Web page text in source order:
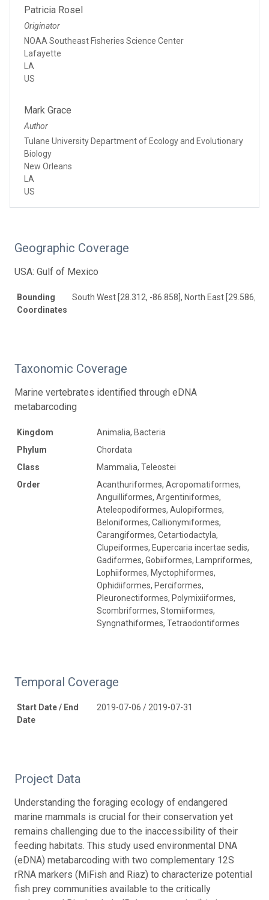
Patricia Rosel
Originator
NOAA Southeast Fisheries Science Center
Lafayette
LA
US
Mark Grace
Author
Tulane University Department of Ecology and Evolutionary
Biology
New Orleans
LA
US
Geographic Coverage
USA: Gulf of Mexico
Bounding
Coordinates
South West [28.312, -86.858], North East [29.586, -
Taxonomic Coverage
Marine vertebrates identified through eDNA
metabarcoding
Kingdom
Animalia, Bacteria
Phylum
Chordata
Class
Mammalia, Teleostei
Order
Acanthuriformes, Acropomatiformes,
Anguilliformes, Argentiniformes,
Ateleopodiformes, Aulopiformes,
Beloniformes, Callionymiformes,
Carangiformes, Cetartiodactyla,
Clupeiformes, Eupercaria incertae sedis,
Gadiformes, Gobiiformes, Lampriformes,
Lophiiformes, Myctophiformes,
Ophidiiformes, Perciformes,
Pleuronectiformes, Polymixiiformes,
Scombriformes, Stomiiformes,
Syngnathiformes, Tetraodontiformes
Temporal Coverage
Start Date / End
Date
2019-07-06 / 2019-07-31
Project Data
Understanding the foraging ecology of endangered
marine mammals is crucial for their conservation yet
remains challenging due to the inaccessibility of their
feeding habitats. This study used environmental DNA
(eDNA) metabarcoding with two complementary 12S
rRNA markers (MiFish and Riaz) to characterize potential
fish prey communities available to the critically